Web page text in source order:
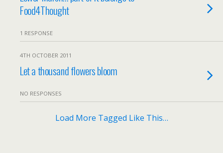
Food4Thought
1 RESPONSE
4TH OCTOBER 2011
Let a thousand flowers bloom
NO RESPONSES
Load More Tagged Like This…